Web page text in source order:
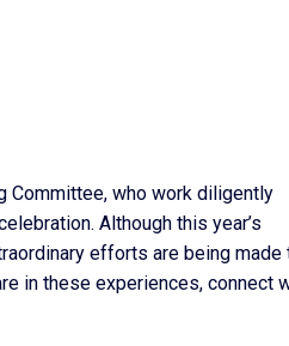
Committee, who work diligently
Although this year’s
efforts are being made
in these experiences, connect